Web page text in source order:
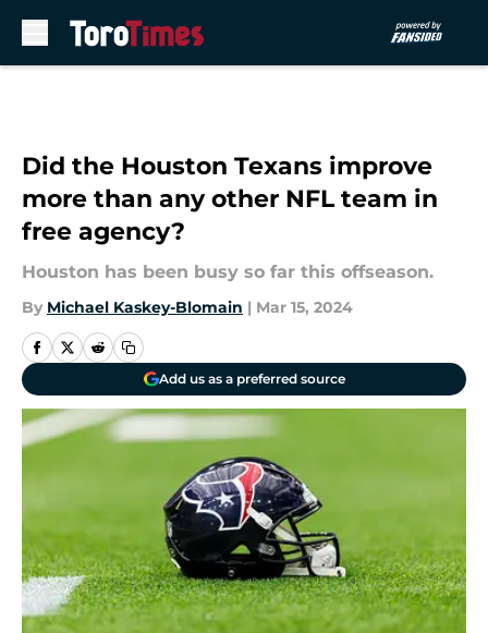
Did the Houston Texans improve
more than any other NFL team in
free agency?
Houston has been busy so far this offseason.
By Michael Kaskey-Blomain | Mar 15, 2024
Add us as a preferred source